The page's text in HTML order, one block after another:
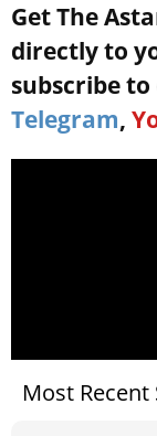
Get The
directly to
subscribe
Telegram,
Most Recent